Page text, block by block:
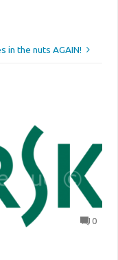
in the nuts AGAIN!
0